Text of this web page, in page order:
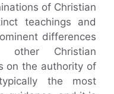
of Christian
teachings and
differences
other Christian
on the authority of
the most